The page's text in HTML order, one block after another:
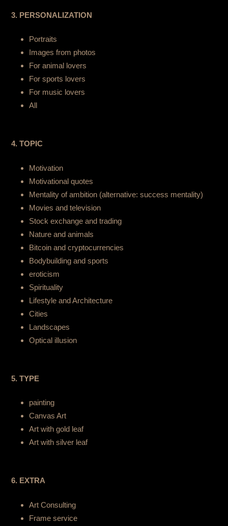
3. PERSONALIZATION
Portraits
Images from photos
For animal lovers
For sports lovers
For music lovers
All
4. TOPIC
Motivation
Motivational quotes
Mentality of ambition (alternative: success mentality)
Movies and television
Stock exchange and trading
Nature and animals
Bitcoin and cryptocurrencies
Bodybuilding and sports
eroticism
Spirituality
Lifestyle and Architecture
Cities
Landscapes
Optical illusion
5. TYPE
painting
Canvas Art
Art with gold leaf
Art with silver leaf
6. EXTRA
Art Consulting
Frame service